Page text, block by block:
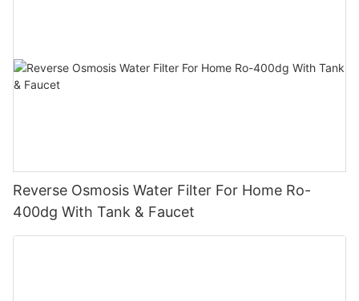
Reverse Osmosis Water Filter For Home Ro-
400dg With Tank & Faucet